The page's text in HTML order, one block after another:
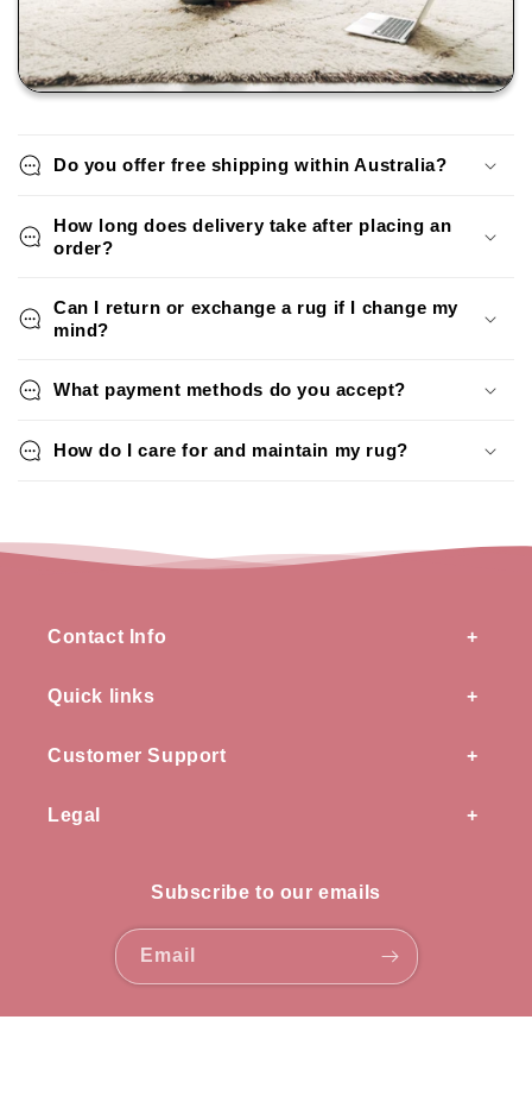
Do you offer free shipping within Australia?
How long does delivery take after placing an
order?
Can I return or exchange a rug if I change my
mind?
What payment methods do you accept?
How do I care for and maintain my rug?
Contact Info
Quick links
Customer Support
Legal
Subscribe to our emails
Email